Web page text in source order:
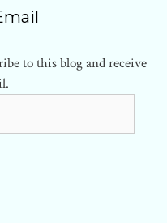
to this blog and receive